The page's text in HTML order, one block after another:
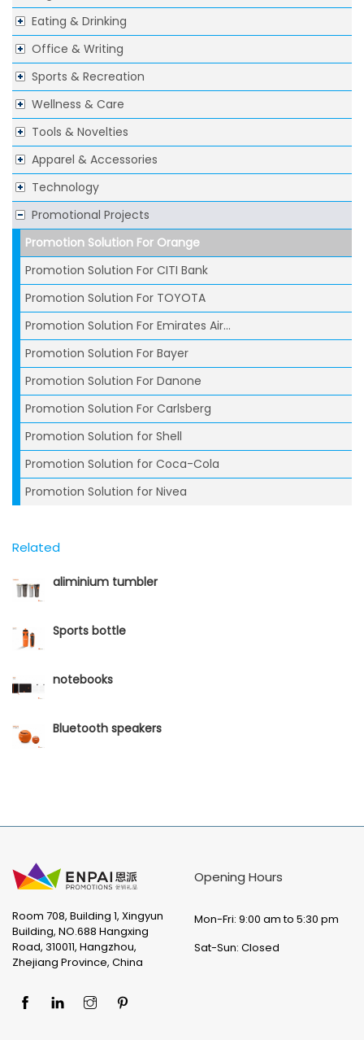
Eating & Drinking
Office & Writing
Sports & Recreation
Wellness & Care
Tools & Novelties
Apparel & Accessories
Technology
Promotional Projects
Promotion Solution For Orange
Promotion Solution For CITI Bank
Promotion Solution For TOYOTA
Promotion Solution For Emirates Air...
Promotion Solution For Bayer
Promotion Solution For Danone
Promotion Solution For Carlsberg
Promotion Solution for Shell
Promotion Solution for Coca-Cola
Promotion Solution for Nivea
Related
aliminium tumbler
Sports bottle
notebooks
Bluetooth speakers
Room 708, Building 1, Xingyun
Building, NO.688 Hangxing
Road, 310011, Hangzhou,
Zhejiang Province, China
Opening Hours
Mon-Fri: 9:00 am to 5:30 pm
Sat-Sun: Closed